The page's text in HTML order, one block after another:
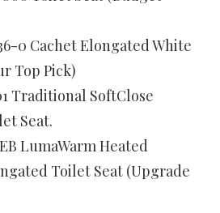
0 Cachet Elongated White
Top Pick)
Traditional SoftClose
Seat.
LumaWarm Heated
Toilet Seat (Upgrade